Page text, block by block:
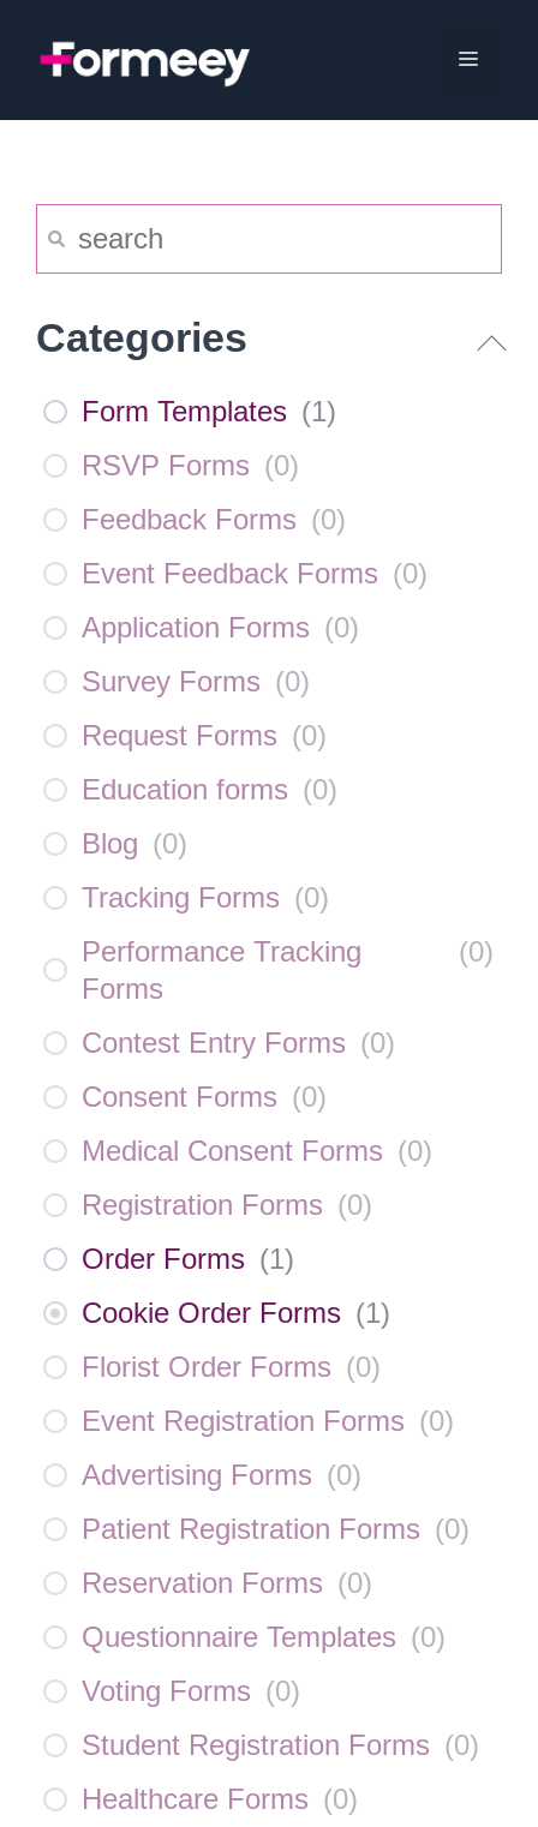
Menu
Categories
Form Templates (1)
RSVP Forms (0)
Feedback Forms (0)
Event Feedback Forms (0)
Application Forms (0)
Survey Forms (0)
Request Forms (0)
Education forms (0)
Blog (0)
Tracking Forms (0)
Performance Tracking
Forms
(0)
Contest Entry Forms (0)
Consent Forms (0)
Medical Consent Forms (0)
Registration Forms (0)
Order Forms (1)
Cookie Order Forms (1)
Florist Order Forms (0)
Event Registration Forms (0)
Advertising Forms (0)
Patient Registration Forms (0)
Reservation Forms (0)
Questionnaire Templates (0)
Voting Forms (0)
Student Registration Forms (0)
Healthcare Forms (0)